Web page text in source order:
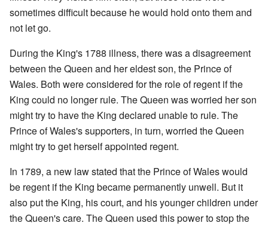
sometimes difficult because he would hold onto them and
not let go.
During the King's 1788 illness, there was a disagreement
between the Queen and her eldest son, the Prince of
Wales. Both were considered for the role of regent if the
King could no longer rule. The Queen was worried her son
might try to have the King declared unable to rule. The
Prince of Wales's supporters, in turn, worried the Queen
might try to get herself appointed regent.
In 1789, a new law stated that the Prince of Wales would
be regent if the King became permanently unwell. But it
also put the King, his court, and his younger children under
the Queen's care. The Queen used this power to stop the